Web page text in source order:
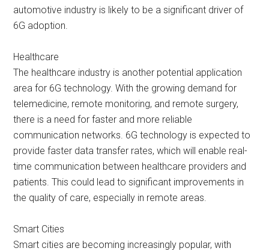
automotive industry is likely to be a significant driver of
6G adoption.
Healthcare
The healthcare industry is another potential application
area for 6G technology. With the growing demand for
telemedicine, remote monitoring, and remote surgery,
there is a need for faster and more reliable
communication networks. 6G technology is expected to
provide faster data transfer rates, which will enable real-
time communication between healthcare providers and
patients. This could lead to significant improvements in
the quality of care, especially in remote areas.
Smart Cities
Smart cities are becoming increasingly popular, with